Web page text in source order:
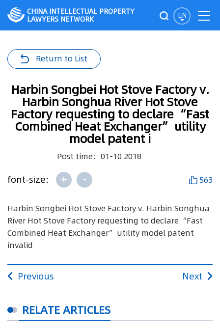
EN
CHINA INTELLECTUAL PROPERTY
LAWYERS NETWORK
Return to List
Harbin Songbei Hot Stove Factory v.
Harbin Songhua River Hot Stove
Factory requesting to declare “Fast
Combined Heat Exchanger” utility
model patent i
Post time：01-10 2018
font-size: + - 563
Harbin Songbei Hot Stove Factory v. Harbin Songhua
River Hot Stove Factory requesting to declare “Fast
Combined Heat Exchanger” utility model patent
invalid
Previous Next
RELATE ARTICLES